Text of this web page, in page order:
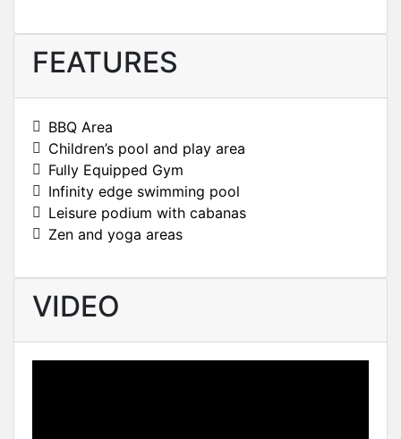
FEATURES
BBQ Area
Children’s pool and play area
Fully Equipped Gym
Infinity edge swimming pool
Leisure podium with cabanas
Zen and yoga areas
VIDEO